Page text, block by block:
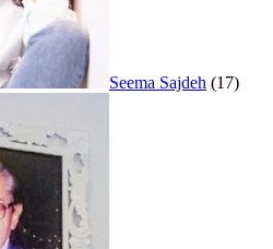
Seema Sajdeh (17)